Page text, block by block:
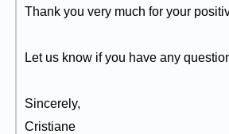
Thank you very much for your
Let us know if you have any
Sincerely,
Cristiane